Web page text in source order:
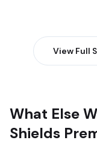
View Full
What Else
Shields